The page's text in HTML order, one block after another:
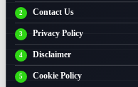
Contact Us
Privacy Policy
Disclaimer
Cookie Policy